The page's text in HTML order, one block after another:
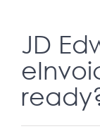
JD